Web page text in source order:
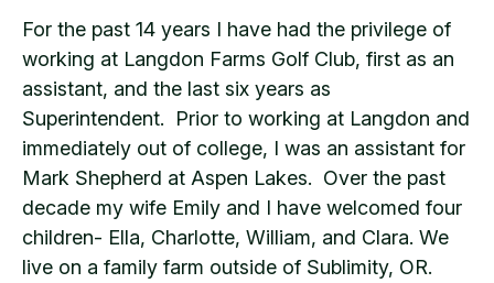
For the past 14 years I have had the privilege of
working at Langdon Farms Golf Club, first as an
assistant, and the last six years as
Superintendent. Prior to working at Langdon and
immediately out of college, I was an assistant for
Mark Shepherd at Aspen Lakes. Over the past
decade my wife Emily and I have welcomed four
children- Ella, Charlotte, William, and Clara. We
live on a family farm outside of Sublimity, OR.